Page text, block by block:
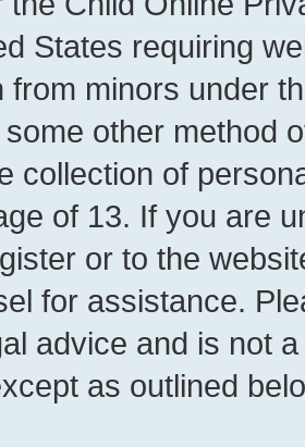
States requiring
from minors under
other method
collection of
of 13. If you are
or to the
for assistance.
advice and is not
as outlined